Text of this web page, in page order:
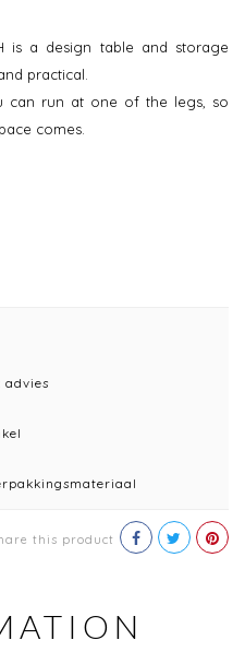
is a design table and storage
practical.
can run at one of the legs, so
comes.
advies
this product